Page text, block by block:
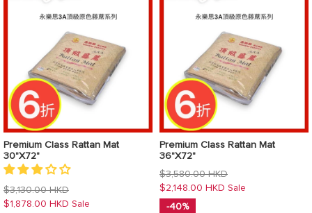
Premium Class Rattan Mat
30"X72"
Regular
price
$3,130.00 HKD
$1,878.00 HKD Sale
Premium Class Rattan Mat
36"X72"
Regular
price
$3,580.00 HKD
$2,148.00 HKD Sale
-40%